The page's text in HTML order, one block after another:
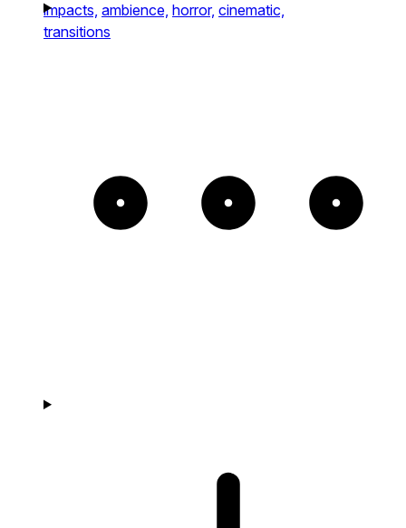
impacts, ambience, horror, cinematic,
transitions